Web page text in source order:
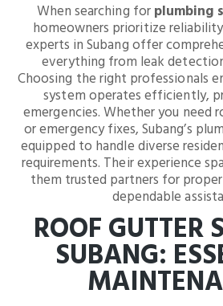
When searching forplumbing
homeowners prioritize
experts in Subang offer
everything from leak
Choosing the right professionals
system operates efficiently,
emergencies. Whether you need
or emergency fixes, Subang’s
equipped to handle diverse
requirements. Their experience
them trusted partners for
dependable
ROOF GUTTER
SUBANG: